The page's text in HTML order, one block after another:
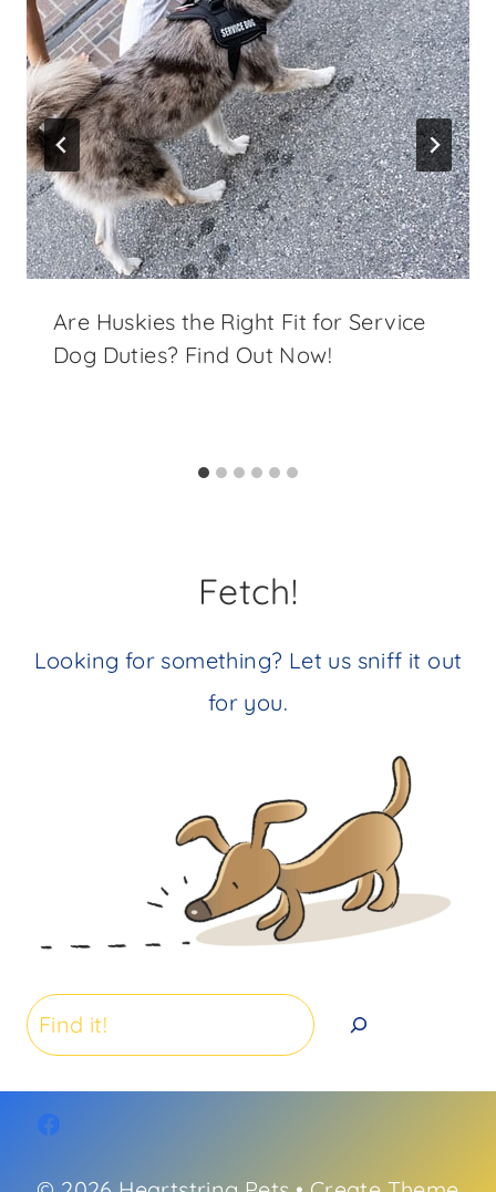
Are Huskies the Right Fit for Service
Dog Duties? Find Out Now!
Fetch!
Looking for something? Let us sniff it out
for you.
Search